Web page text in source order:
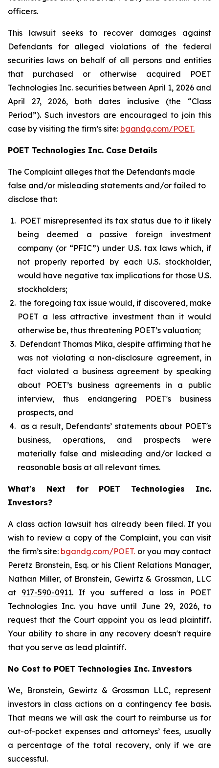
officers.
This lawsuit seeks to recover damages against
Defendants for alleged violations of the federal
securities laws on behalf of all persons and entities
that purchased or otherwise acquired POET
Technologies Inc. securities between April 1, 2026 and
April 27, 2026, both dates inclusive (the “Class
Period”). Such investors are encouraged to join this
case by visiting the firm’s site: bgandg.com/POET.
POET Technologies Inc. Case Details
The Complaint alleges that the Defendants made
false and/or misleading statements and/or failed to
disclose that:
POET misrepresented its tax status due to it likely
being deemed a passive foreign investment
company (or “PFIC”) under U.S. tax laws which, if
not properly reported by each U.S. stockholder,
would have negative tax implications for those U.S.
stockholders;
the foregoing tax issue would, if discovered, make
POET a less attractive investment than it would
otherwise be, thus threatening POET’s valuation;
Defendant Thomas Mika, despite affirming that he
was not violating a non-disclosure agreement, in
fact violated a business agreement by speaking
about POET’s business agreements in a public
interview, thus endangering POET's business
prospects, and
as a result, Defendants’ statements about POET's
business, operations, and prospects were
materially false and misleading and/or lacked a
reasonable basis at all relevant times.
What's Next for POET Technologies Inc.
Investors?
A class action lawsuit has already been filed. If you
wish to review a copy of the Complaint, you can visit
the firm’s site: bgandg.com/POET. or you may contact
Peretz Bronstein, Esq. or his Client Relations Manager,
Nathan Miller, of Bronstein, Gewirtz & Grossman, LLC
at 917-590-0911. If you suffered a loss in POET
Technologies Inc. you have until June 29, 2026, to
request that the Court appoint you as lead plaintiff.
Your ability to share in any recovery doesn't require
that you serve as lead plaintiff.
No Cost to POET Technologies Inc. Investors
We, Bronstein, Gewirtz & Grossman LLC, represent
investors in class actions on a contingency fee basis.
That means we will ask the court to reimburse us for
out-of-pocket expenses and attorneys’ fees, usually
a percentage of the total recovery, only if we are
successful.